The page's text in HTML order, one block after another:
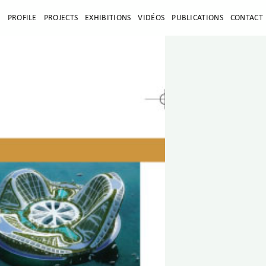
PROFILE PROJECTS EXHIBITIONS VIDÉOS PUBLICATIONS CONTACT